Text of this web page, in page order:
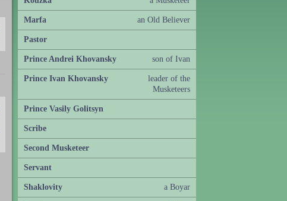
Marfa an Old Believer
Pastor
Prince Andrei Khovansky son of Ivan
Prince Ivan Khovansky
leader of the
Musketeers
Prince Vasily Golitsyn
Scribe
Second Musketeer
Servant
Shaklovity a Boyar